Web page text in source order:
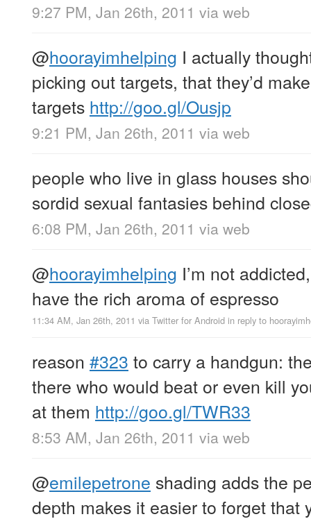
9:27 PM, Jan 26th, 2011 via web
@hoorayimhelping I actually
picking out targets, that they’d
targets http://goo.gl/Ousjp
9:21 PM, Jan 26th, 2011 via web
people who live in glass houses
sordid sexual fantasies behind
6:08 PM, Jan 26th, 2011 via web
@hoorayimhelping I’m not
have the rich aroma of espresso
11:34 AM, Jan 26th, 2011 via Twitter for Android in reply to
reason #323 to carry a handgun:
there who would beat or even kill
at them http://goo.gl/TWR33
8:53 AM, Jan 26th, 2011 via web
@emilepetrone shading adds the
depth makes it easier to forget that